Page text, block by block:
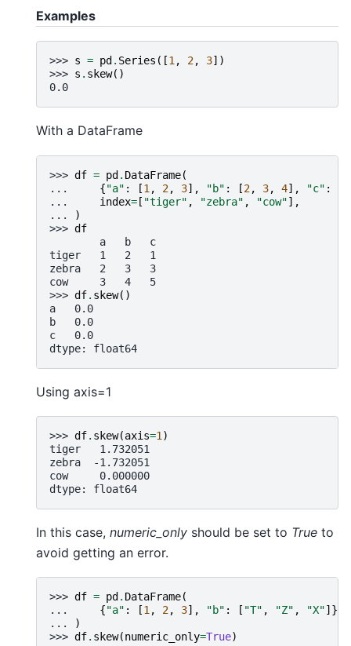
Examples
>>> s = pd . Series ([1 , 2, 3])
>>> s . skew()
0.0
With a DataFrame
>>> df = pd. DataFrame(
...
{"a" : [1 , 2, 3], "b" : [2, 3, 4], "c" :
...
index=[ "tiger" , "zebra" , "cow"],
...
)
>>> df
        a   b   c
tiger   1   2   1
zebra   2   3   3
cow     3   4   5
>>> df. skew()
a   0.0
b   0.0
c   0.0
dtype: float64
Using axis=1
>>> df. skew(axis=1 )
tiger   1.732051
zebra  -1.732051
cow     0.000000
dtype: float64
In this case, numeric_only should be set to True to
avoid getting an error.
>>> df = pd . DataFrame(
...
{"a" : [1, 2, 3], "b" : [ "T" , "Z" , "X"]},
...
)
>>> df. skew(numeric_only=True)